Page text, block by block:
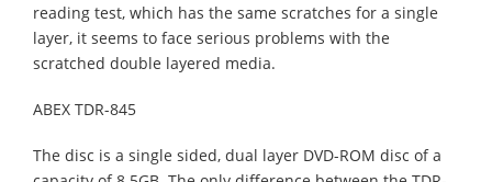
reading test, which has the same scratches for a single
layer, it seems to face serious problems with the
scratched double layered media.
ABEX TDR-845
The disc is a single sided, dual layer DVD-ROM disc of a